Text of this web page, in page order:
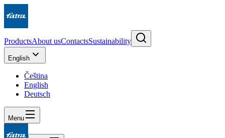
ProductsAbout usContactsSustainability
English
Čeština
English
Deutsch
Menu